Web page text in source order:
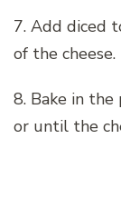
7. Add diced
of the cheese.
8. Bake in
or until the